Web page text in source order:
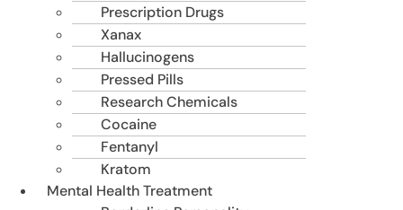
Prescription Drugs
Xanax
Hallucinogens
Pressed Pills
Research Chemicals
Cocaine
Fentanyl
Kratom
Mental Health Treatment